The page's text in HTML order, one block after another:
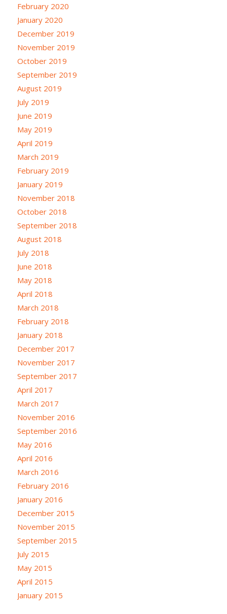
February 2020
January 2020
December 2019
November 2019
October 2019
September 2019
August 2019
July 2019
June 2019
May 2019
April 2019
March 2019
February 2019
January 2019
November 2018
October 2018
September 2018
August 2018
July 2018
June 2018
May 2018
April 2018
March 2018
February 2018
January 2018
December 2017
November 2017
September 2017
April 2017
March 2017
November 2016
September 2016
May 2016
April 2016
March 2016
February 2016
January 2016
December 2015
November 2015
September 2015
July 2015
May 2015
April 2015
January 2015